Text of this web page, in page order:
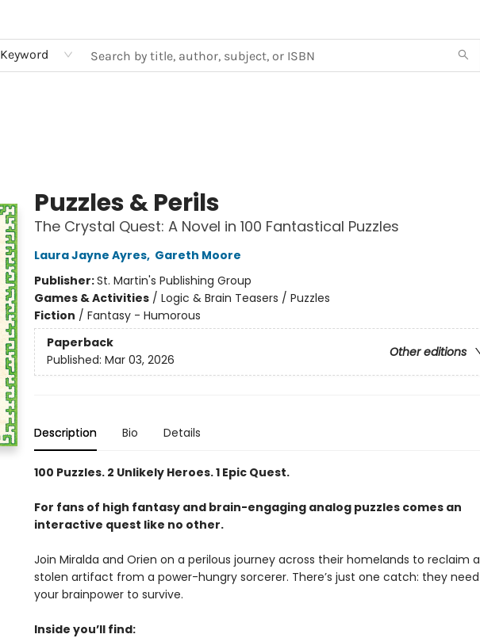
Keyword
Puzzles & Perils
The Crystal Quest: A Novel in 100 Fantastical Puzzles
Laura Jayne Ayres, Gareth Moore
Publisher:St. Martin's Publishing Group
Games & Activities/ Logic & Brain Teasers / Puzzles
Fiction / Fantasy - Humorous
Paperback
Other editions
Published: Mar 03, 2026
Description Bio Details
100 Puzzles. 2 Unlikely Heroes. 1 Epic Quest.
For fans of high fantasy and brain-engaging analog puzzles comes an
interactive quest like no other.
Join Miralda and Orien on a perilous journey across their homelands to reclaim a
stolen artifact from a power-hungry sorcerer. There’s just one catch: they need
your brainpower to survive.
Inside you’ll find: